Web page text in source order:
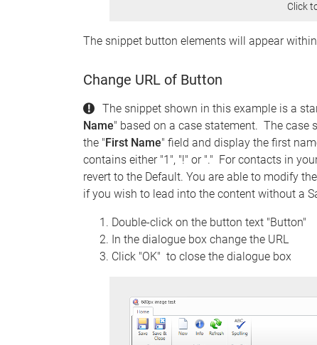
Click
The snippet button elements will appear
Change URL of Button
The snippet shown in this example is a
Name" based on a case statement. The
the "First Name" field and display the first
contains either "1", "!" or "." For contacts in
revert to the Default. You are able to modify
if you wish to lead into the content without a
Double-click on the button text "Button"
In the dialogue box change the URL
Click "OK" to close the dialogue box